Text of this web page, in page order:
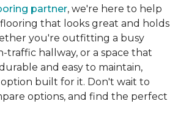
partner, we're here to help
that looks great and holds
you're outfitting a busy
traffic hallway, or a space that
and easy to maintain,
built for it. Don't wait to
options, and find the perfect